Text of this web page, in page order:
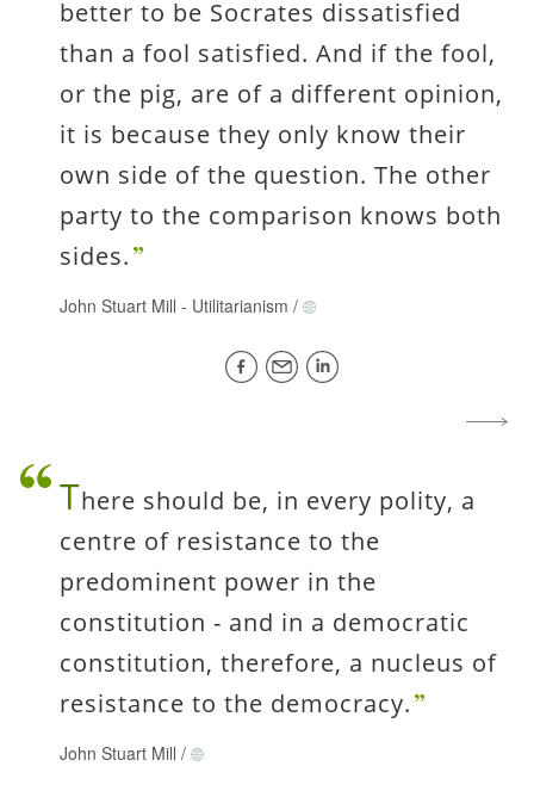
better to be Socrates dissatisfied
than a fool satisfied. And if the fool,
or the pig, are of a different opinion,
it is because they only know their
own side of the question. The other
party to the comparison knows both
sides.
John Stuart Mill - Utilitarianism /
There should be, in every polity, a
centre of resistance to the
predominent power in the
constitution - and in a democratic
constitution, therefore, a nucleus of
resistance to the democracy.
John Stuart Mill /